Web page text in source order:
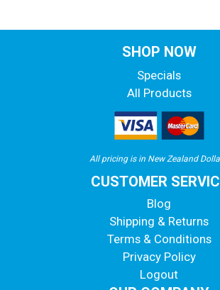
SHOP NOW
Specials
All Products
All pricing is in New Zealand
CUSTOMER
Blog
Shipping & Returns
Terms & Conditions
Privacy Policy
Logout